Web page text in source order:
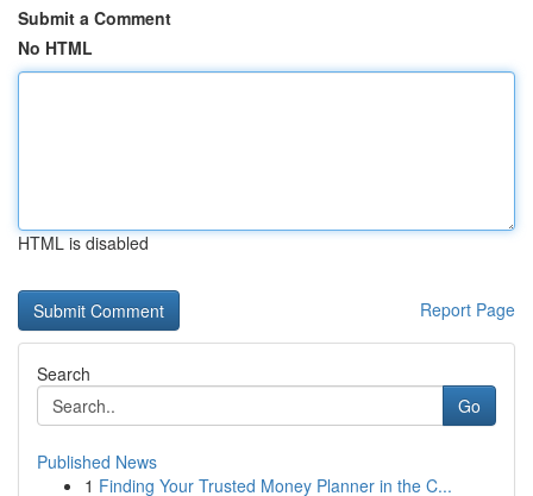
Submit a Comment
No HTML
HTML is disabled
Report Page
Search
Go
Published News
1 Finding Your Trusted Money Planner in the C...